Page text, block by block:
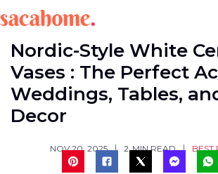
to
content
Nordic-Style White
Vases : The Perfect
Weddings, Tables,
Decor
NOV 20, 2025 2 MIN READ BEST